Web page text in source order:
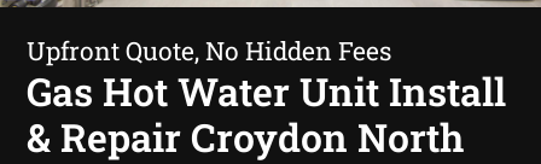
Upfront Quote, No Hidden Fees
Gas Hot Water Unit Install
& Repair Croydon North